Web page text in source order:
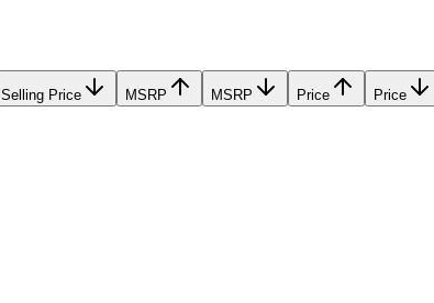
Selling Price MSRP MSRP Price Price